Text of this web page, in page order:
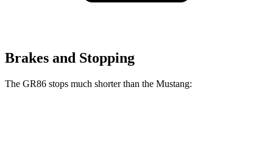
Brakes and Stopping
The GR86 stops much shorter than the Mustang: